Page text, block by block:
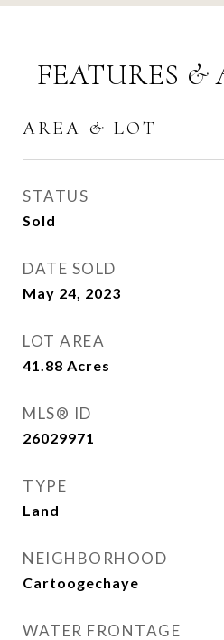
FEATURES &
AREA & LOT
STATUS
Sold
DATE SOLD
May 24, 2023
LOT AREA
41.88 Acres
MLS® ID
26029971
TYPE
Land
NEIGHBORHOOD
Cartoogechaye
WATER FRONTAGE